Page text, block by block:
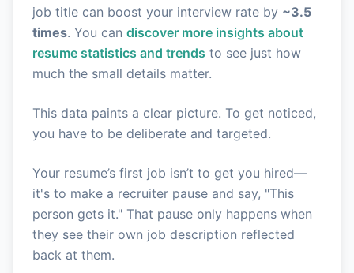
job title can boost your interview rate by ~3.5
times. You can discover more insights about
resume statistics and trends to see just how
much the small details matter.
This data paints a clear picture. To get noticed,
you have to be deliberate and targeted.
Your resume’s first job isn’t to get you hired—
it's to make a recruiter pause and say, "This
person gets it." That pause only happens when
they see their own job description reflected
back at them.